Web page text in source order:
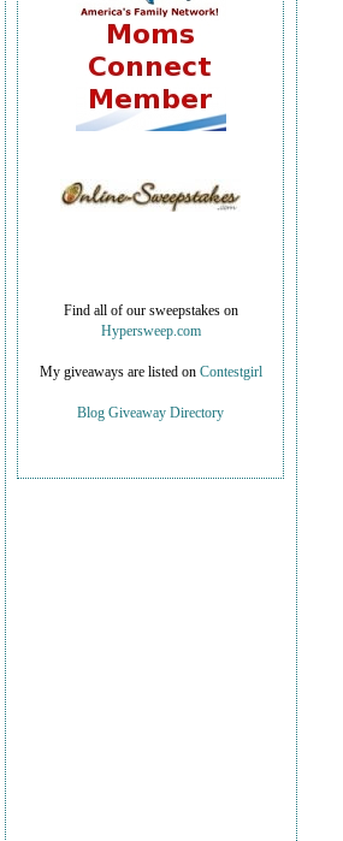
Find all of our sweepstakes on
Hypersweep.com
My giveaways are listed on Contestgirl
Blog Giveaway Directory